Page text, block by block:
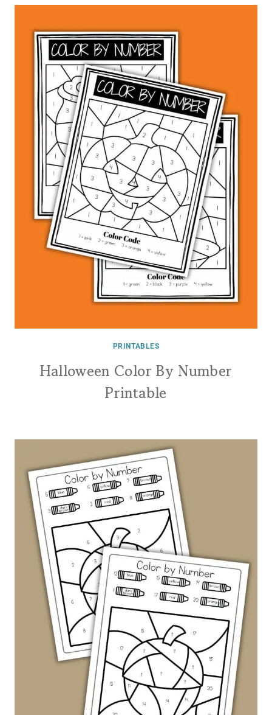
PRINTABLES
Halloween Color By Number
Printable